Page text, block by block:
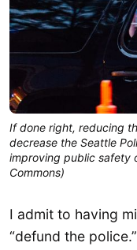
If done right, reducing
decrease the Seattle
improving public safety
Commons)
I admit to having
“defund the